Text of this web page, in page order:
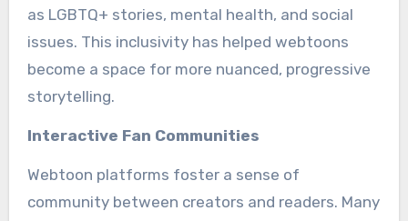
as LGBTQ+ stories, mental health, and social
issues. This inclusivity has helped webtoons
become a space for more nuanced, progressive
storytelling.
Interactive Fan Communities
Webtoon platforms foster a sense of
community between creators and readers. Many